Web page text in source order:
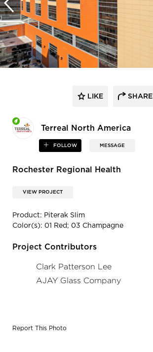
Terreal North America
FOLLOW MESSAGE
LIKE SHARE
Rochester Regional Health
VIEW PROJECT
Product: Piterak Slim
Color(s): 01 Red; 03 Champagne
Project Contributors
Clark Patterson Lee
AJAY Glass Company
Report This Photo